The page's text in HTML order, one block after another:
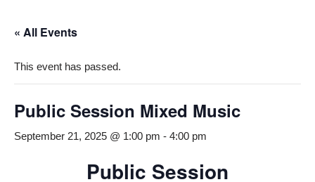
« All Events
This event has passed.
Public Session Mixed Music
September 21, 2025 @ 1:00 pm - 4:00 pm
Public Session